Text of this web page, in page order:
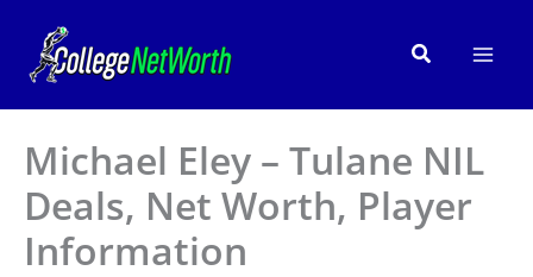
content
Search
Michael Eley – Tulane NIL
Deals, Net Worth, Player
Information